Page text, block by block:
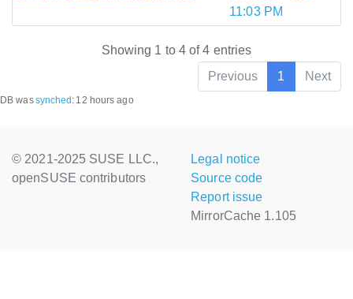
11:03 PM
Showing 1 to 4 of 4 entries
Previous
1 Next
DB wassynched : 12 hours ago
© 2021-2025 SUSE LLC.,
openSUSE contributors
Legal notice
Source code
Report issue
MirrorCache 1.105